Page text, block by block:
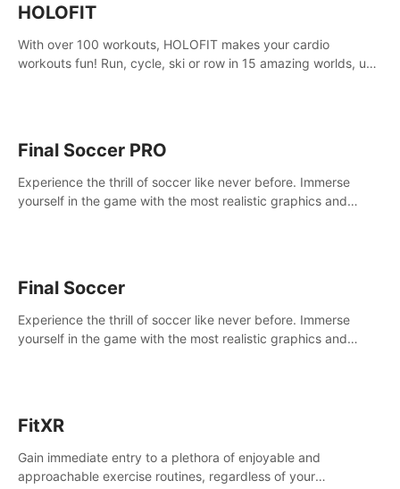
HOLOFIT
With over 100 workouts, HOLOFIT makes your cardio
workouts fun! Run, cycle, ski or row in 15 amazing worlds, use
Final Soccer PRO
Experience the thrill of soccer like never before. Immerse
yourself in the game with the most realistic graphics and
Final Soccer
Experience the thrill of soccer like never before. Immerse
yourself in the game with the most realistic graphics and
FitXR
Gain immediate entry to a plethora of enjoyable and
approachable exercise routines, regardless of your